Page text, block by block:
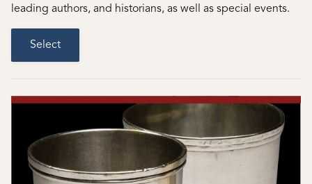
leading authors, and historians, as well as special events.
Select